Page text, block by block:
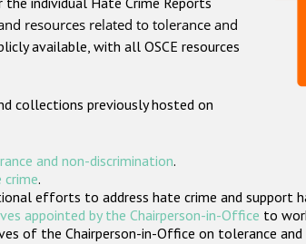
resources related to tolerance and
available, with all OSCE resources
collections previously hosted on
and non-discrimination.
crime.
efforts to address hate crime and support
appointed by the Chairperson-in-Office to
of the Chairperson-in-Office on tolerance and